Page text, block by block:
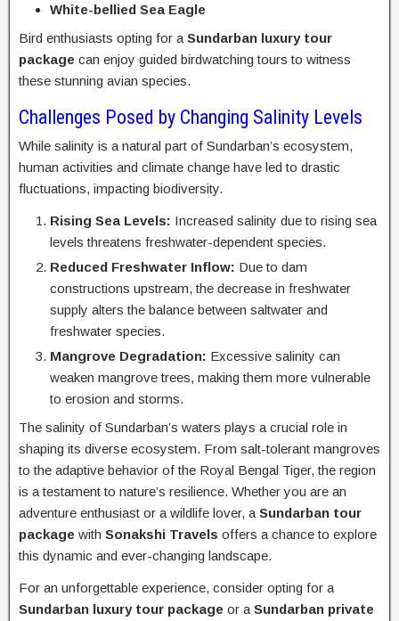
White-bellied Sea Eagle
Bird enthusiasts opting for a Sundarban luxury tour
package can enjoy guided birdwatching tours to witness
these stunning avian species.
Challenges Posed by Changing Salinity Levels
While salinity is a natural part of Sundarban’s ecosystem,
human activities and climate change have led to drastic
fluctuations, impacting biodiversity.
Rising Sea Levels: Increased salinity due to rising sea
levels threatens freshwater-dependent species.
Reduced Freshwater Inflow: Due to dam
constructions upstream, the decrease in freshwater
supply alters the balance between saltwater and
freshwater species.
Mangrove Degradation: Excessive salinity can
weaken mangrove trees, making them more vulnerable
to erosion and storms.
The salinity of Sundarban’s waters plays a crucial role in
shaping its diverse ecosystem. From salt-tolerant mangroves
to the adaptive behavior of the Royal Bengal Tiger, the region
is a testament to nature’s resilience. Whether you are an
adventure enthusiast or a wildlife lover, a Sundarban tour
package with Sonakshi Travels offers a chance to explore
this dynamic and ever-changing landscape.
For an unforgettable experience, consider opting for a
Sundarban luxury tour package or a Sundarban private